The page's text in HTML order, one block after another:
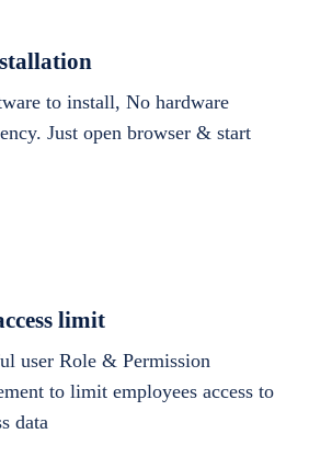
to install, No hardware
Just open browser & start
limit
user Role & Permission
to limit employees access to
data